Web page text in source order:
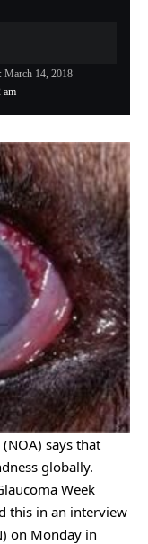
am
March 14, 2018
says that
globally.
Week
this in an interview
on Monday in